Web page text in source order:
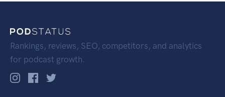
Rankings, reviews, SEO, competitors, and analytics
for podcast growth.